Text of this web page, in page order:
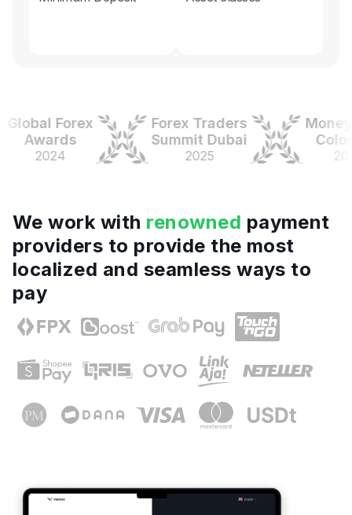
Forex
Awards
2024
Forex Traders
Summit Dubai
2025
Money
2025
We work with renowned payment
providers to provide the most
localized and seamless ways to
pay